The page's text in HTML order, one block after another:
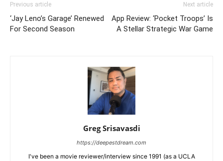
Previous article
‘Jay Leno’s Garage’ Renewed
For Second Season
Next article
App Review: ‘Pocket Troops’ Is
A Stellar Strategic War Game
Greg Srisavasdi
https://deepestdream.com
I've been a movie reviewer/interview since 1991 (as a UCLA